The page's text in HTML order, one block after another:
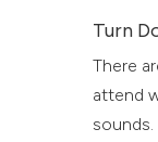
Turn
There
attend